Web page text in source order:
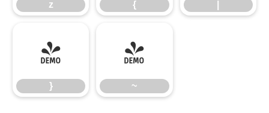
z {
}
}
~
~